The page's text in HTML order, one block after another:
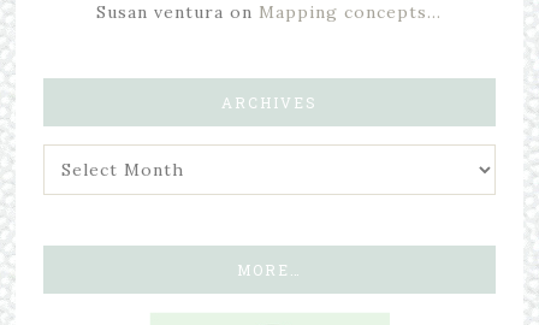
Susan ventura on Mapping concepts…
ARCHIVES
MORE…